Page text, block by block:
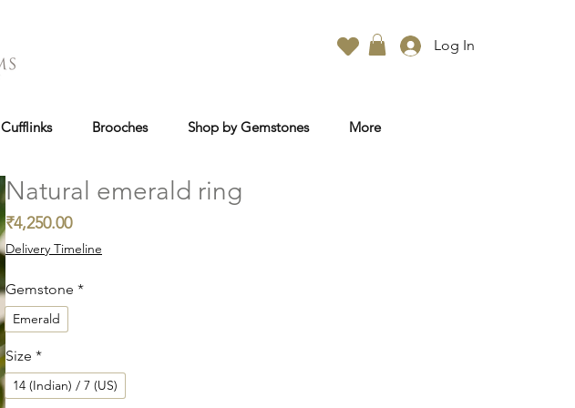
Log In
Cufflinks Brooches Shop by Gemstones More
Natural emerald ring
₹4,250.00Price
Delivery Timeline
Gemstone *
Emerald
Size *
14 (Indian) / 7 (US)